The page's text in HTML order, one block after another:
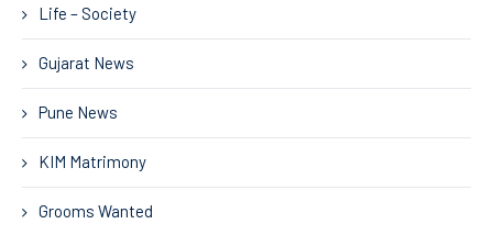
Life – Society
Gujarat News
Pune News
KIM Matrimony
Grooms Wanted